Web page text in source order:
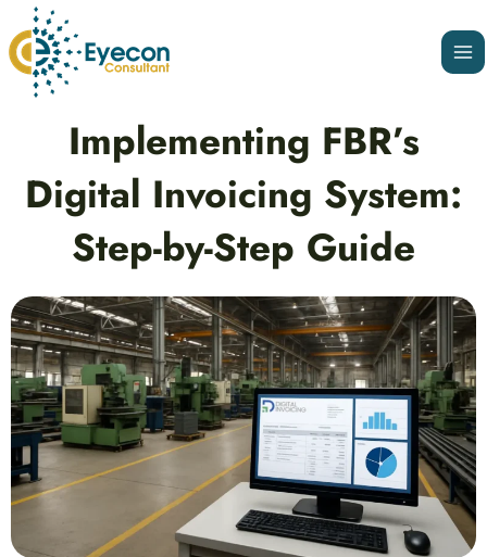
to
content
Implementing FBR’s
Digital Invoicing System:
Step-by-Step Guide